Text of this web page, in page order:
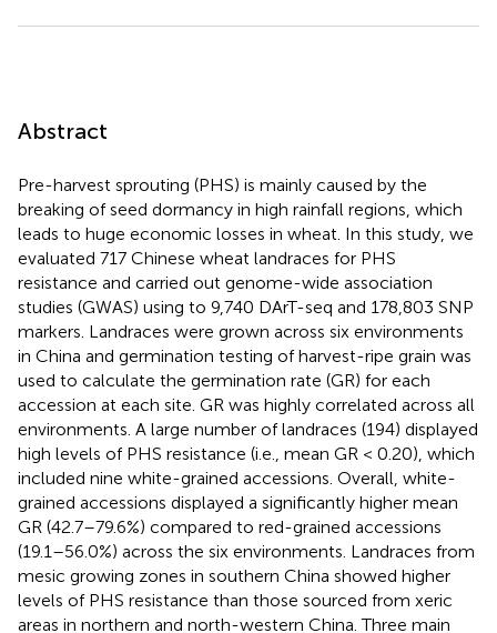
Abstract
Pre-harvest sprouting (PHS) is mainly caused by the
breaking of seed dormancy in high rainfall regions, which
leads to huge economic losses in wheat. In this study, we
evaluated 717 Chinese wheat landraces for PHS
resistance and carried out genome-wide association
studies (GWAS) using to 9,740 DArT-seq and 178,803 SNP
markers. Landraces were grown across six environments
in China and germination testing of harvest-ripe grain was
used to calculate the germination rate (GR) for each
accession at each site. GR was highly correlated across all
environments. A large number of landraces (194) displayed
high levels of PHS resistance (i.e., mean GR < 0.20), which
included nine white-grained accessions. Overall, white-
grained accessions displayed a significantly higher mean
GR (42.7–79.6%) compared to red-grained accessions
(19.1–56.0%) across the six environments. Landraces from
mesic growing zones in southern China showed higher
levels of PHS resistance than those sourced from xeric
areas in northern and north-western China. Three main